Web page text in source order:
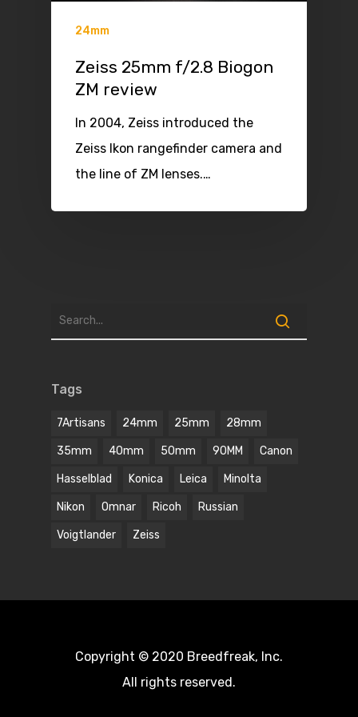
24mm
Zeiss 25mm f/2.8 Biogon
ZM review
In 2004, Zeiss introduced the
Zeiss Ikon rangefinder camera and
the line of ZM lenses.…
Tags
7Artisans 24mm 25mm 28mm
35mm 40mm 50mm 90MM Canon
Hasselblad Konica Leica Minolta
Nikon Omnar Ricoh Russian
Voigtlander Zeiss
Copyright © 2020 Breedfreak, Inc.
All rights reserved.